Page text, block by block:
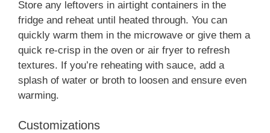
Store any leftovers in airtight containers in the
fridge and reheat until heated through. You can
quickly warm them in the microwave or give them a
quick re-crisp in the oven or air fryer to refresh
textures. If you’re reheating with sauce, add a
splash of water or broth to loosen and ensure even
warming.
Customizations